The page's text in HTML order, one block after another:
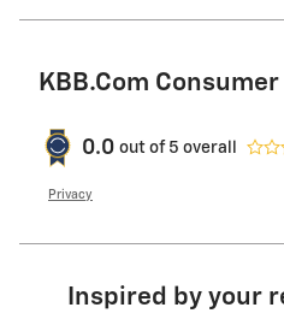
KBB.com
0.0 out of 5 overall
Privacy
Inspired by your